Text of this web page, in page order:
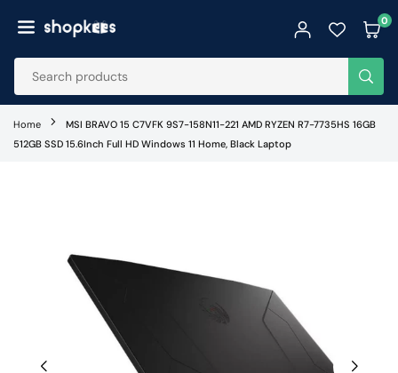
to
SHOPKEES
0
Home
MSI BRAVO 15 C7VFK 9S7-158N11-221 AMD RYZEN R7-7735HS 16GB
512GB SSD 15.6Inch Full HD Windows 11 Home, Black Laptop